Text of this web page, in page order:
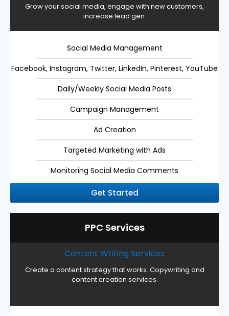
Grow your social media, engage with new customers,
increase lead gen.
Social Media Management
Facebook, Instagram, Twitter, LinkedIn, Pinterest, YouTube
Daily/Weekly Social Media Posts
Campaign Management
Ad Creation
Targeted Marketing with Ads
Monitoring Social Media Comments
Get Started
PPC Services
Content Writing Services
Create a content strategy that works. Copywriting and
content creation services.